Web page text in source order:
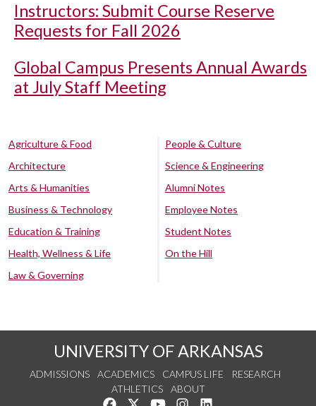
Instructors: Submit Course Reserve
Requests for Fall 2026
Global Campus Presents Annual Awards
at July Staff Meeting
Agriculture & Food
Architecture
Arts & Humanities
Business & Technology
Education & Training
Health, Wellness & Life
Law & Governing
People & Culture
Science & Engineering
Alumni Notes
Employee Notes
Student Notes
On the Hill
UNIVERSITY OF ARKANSAS
ADMISSIONS ACADEMICS CAMPUS LIFE
RESEARCH
ATHLETICS
ABOUT